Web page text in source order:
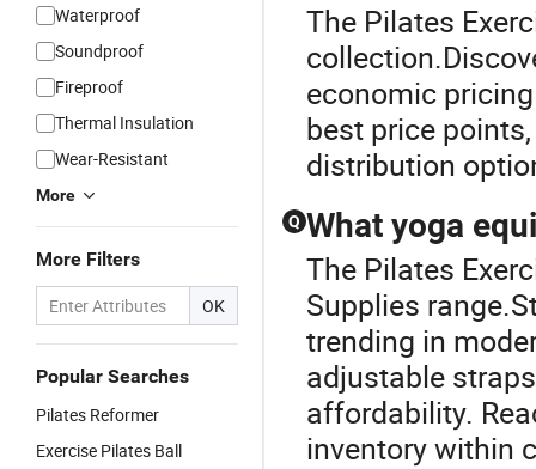
Waterproof
Soundproof
Fireproof
Thermal Insulation
Wear-Resistant
More
More Filters
OK
Popular Searches
Pilates Reformer
Exercise Pilates Ball
The Pilates
economic
best price
distribution
Q What yoga
The Pilates
Supplies
trending in
adjustable
affordability.
inventory within